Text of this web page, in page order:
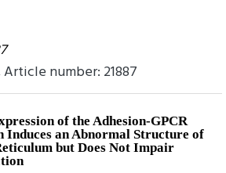
number: 21887
of the Adhesion-GPCR
Induces an Abnormal Structure of
but Does Not Impair